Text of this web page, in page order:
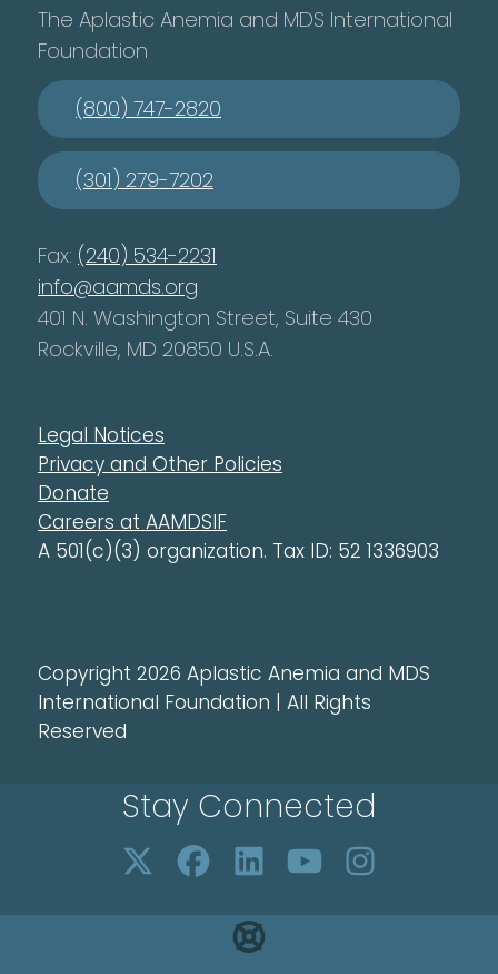
The Aplastic Anemia and MDS International
Foundation
(800) 747-2820
(301) 279-7202
Fax: (240) 534-2231
info@aamds.org
401 N. Washington Street, Suite 430
Rockville, MD 20850 U.S.A.
Legal Notices
Privacy and Other Policies
Donate
Careers at AAMDSIF
A 501(c)(3) organization. Tax ID: 52 1336903
Copyright 2026 Aplastic Anemia and MDS
International Foundation | All Rights
Reserved
Stay Connected